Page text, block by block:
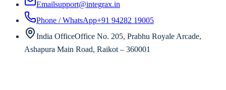
Emailsupport@integrax.in
Phone / WhatsApp+91 94282 19005
India OfficeOffice No. 205, Prabhu Royale Arcade,
Ashapura Main Road, Raikot – 360001